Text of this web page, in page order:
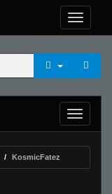
KosmicFatez